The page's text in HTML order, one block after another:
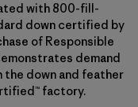
with 800-fill-
down certified by
of Responsible
demand
down and feather
factory.